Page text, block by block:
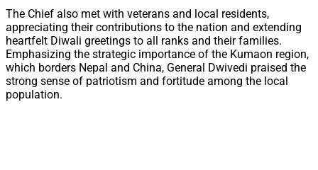
The Chief also met with veterans and local residents,
appreciating their contributions to the nation and extending
heartfelt Diwali greetings to all ranks and their families.
Emphasizing the strategic importance of the Kumaon region,
which borders Nepal and China, General Dwivedi praised the
strong sense of patriotism and fortitude among the local
population.